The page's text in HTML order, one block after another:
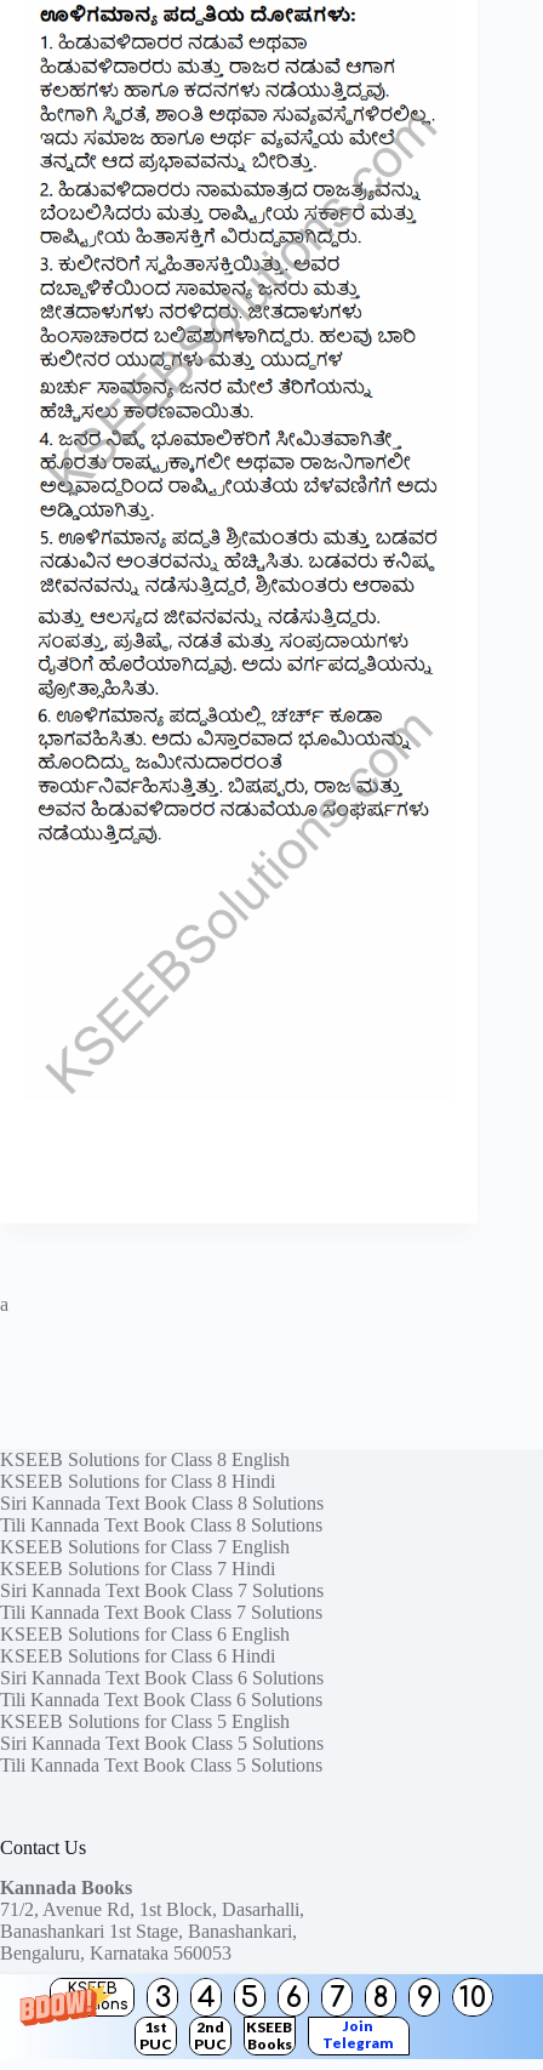
KSEEB
Solutions
3 4 5 6 7 8 9 10
1st
PUC
2nd
PUC
KSEEB
Books
Join
Telegram
Channel
a
KSEEB Solutions for Class 8 English
KSEEB Solutions for Class 8 Hindi
Siri Kannada Text Book Class 8 Solutions
Tili Kannada Text Book Class 8 Solutions
KSEEB Solutions for Class 7 English
KSEEB Solutions for Class 7 Hindi
Siri Kannada Text Book Class 7 Solutions
Tili Kannada Text Book Class 7 Solutions
KSEEB Solutions for Class 6 English
KSEEB Solutions for Class 6 Hindi
Siri Kannada Text Book Class 6 Solutions
Tili Kannada Text Book Class 6 Solutions
KSEEB Solutions for Class 5 English
Siri Kannada Text Book Class 5 Solutions
Tili Kannada Text Book Class 5 Solutions
Contact Us
Kannada Books
71/2, Avenue Rd, 1st Block, Dasarhalli,
Banashankari 1st Stage, Banashankari,
Bengaluru, Karnataka 560053
Need help or have a question?
Contact us at:
ktbssolutions@gmail.com
Copyright © 2026KTBS Solutions